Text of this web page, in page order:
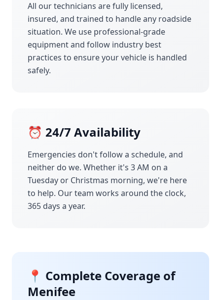
All our technicians are fully licensed,
insured, and trained to handle any roadside
situation. We use professional-grade
equipment and follow industry best
practices to ensure your vehicle is handled
safely.
⏰ 24/7 Availability
Emergencies don't follow a schedule, and
neither do we. Whether it's 3 AM on a
Tuesday or Christmas morning, we're here
to help. Our team works around the clock,
365 days a year.
📍 Complete Coverage of
Menifee